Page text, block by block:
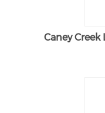
Caney Creek